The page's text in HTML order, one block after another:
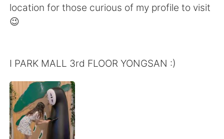
Indonesia Italiano
Türkçe
Português
location for those curious of my profile to visit
😉
I PARK MALL 3rd FLOOR YONGSAN :)